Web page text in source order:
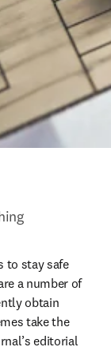
to stay safe
a number of
obtain
take the
editorial